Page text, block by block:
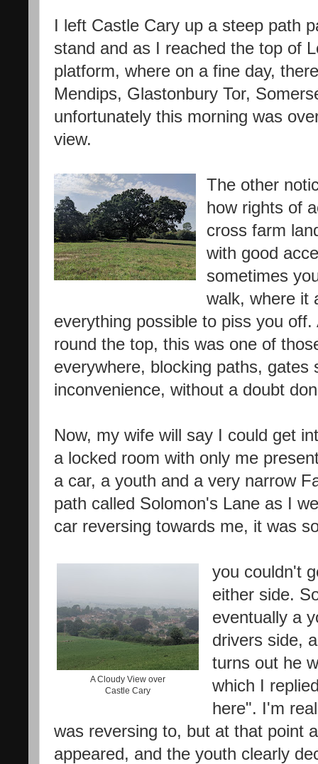
I left Castle Cary up a steep path
stand and as I reached the top of
platform, where on a fine day,
Mendips, Glastonbury Tor,
unfortunately this morning was
view.
The other
how rights of
cross farm
with good
sometimes
walk, where it
everything possible to piss you
round the top, this was one of
everywhere, blocking paths,
inconvenience, without a doubt
Now, my wife will say I could get
a locked room with only me
a car, a youth and a very narrow
path called Solomon's Lane as I
car reversing towards me, it was
A Cloudy View over
Castle Cary
you couldn't
either side.
eventually a
drivers side,
turns out he
which I
here". I'm
was reversing to, but at that point
appeared, and the youth clearly